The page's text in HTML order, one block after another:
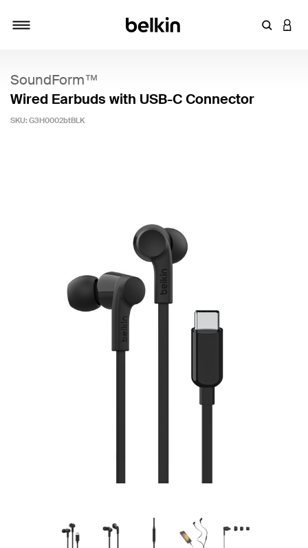
Enter
SoundForm™
Wired Earbuds with USB-C Connector
SKU: G3H0002btBLK